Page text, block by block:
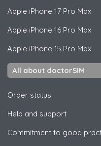
Apple iPhone 17 Pro Max
Apple iPhone 16 Pro Max
Apple iPhone 15 Pro Max
All about doctorSIM
Order status
Help and support
Commitment to good